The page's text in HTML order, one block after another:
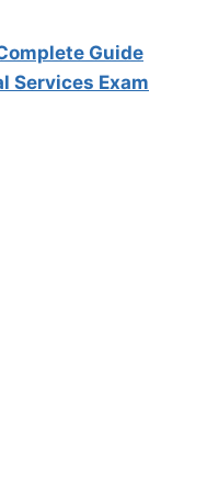
Guide
Services Exam